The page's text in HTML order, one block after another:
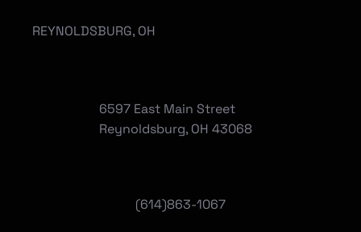
(614)863-1067
REYNOLDSBURG, OH
6597 East Main Street
Reynoldsburg, OH 43068